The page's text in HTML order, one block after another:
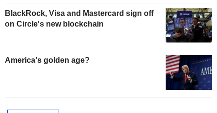
BlackRock, Visa and Mastercard sign off
on Circle's new blockchain
America's golden age?